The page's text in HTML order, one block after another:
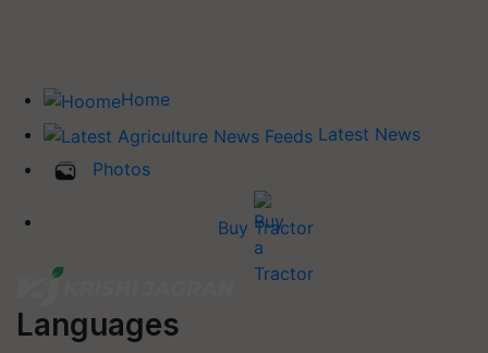
Home
Latest News
Photos
Buy Tractor
Languages